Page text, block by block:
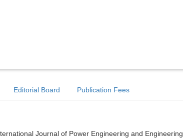
Editorial Board Publication Fees
Journal of Power Engineering and Engineering